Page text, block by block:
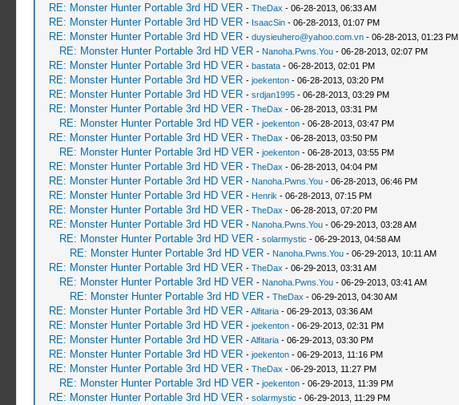
RE: Monster Hunter Portable 3rd HD VER - TheDax - 06-28-2013, 06:33 AM
RE: Monster Hunter Portable 3rd HD VER - IsaacSin- 06-28-2013, 01:07 PM
RE: Monster Hunter Portable 3rd HD VER - duysieuhero@yahoo.com.vn- 06-28-2013, 01:23 PM
RE: Monster Hunter Portable 3rd HD VER - Nanoha.Pwns.You- 06-28-2013, 02:07 PM
RE: Monster Hunter Portable 3rd HD VER - bastata- 06-28-2013, 02:01 PM
RE: Monster Hunter Portable 3rd HD VER - joekenton- 06-28-2013, 03:20 PM
RE: Monster Hunter Portable 3rd HD VER - srdjan1995- 06-28-2013, 03:29 PM
RE: Monster Hunter Portable 3rd HD VER - TheDax - 06-28-2013, 03:31 PM
RE: Monster Hunter Portable 3rd HD VER - joekenton- 06-28-2013, 03:47 PM
RE: Monster Hunter Portable 3rd HD VER - TheDax - 06-28-2013, 03:50 PM
RE: Monster Hunter Portable 3rd HD VER - joekenton- 06-28-2013, 03:55 PM
RE: Monster Hunter Portable 3rd HD VER - TheDax - 06-28-2013, 04:04 PM
RE: Monster Hunter Portable 3rd HD VER - Nanoha.Pwns.You- 06-28-2013, 06:46 PM
RE: Monster Hunter Portable 3rd HD VER - Henrik - 06-28-2013, 07:15 PM
RE: Monster Hunter Portable 3rd HD VER - TheDax - 06-28-2013, 07:20 PM
RE: Monster Hunter Portable 3rd HD VER - Nanoha.Pwns.You- 06-29-2013, 03:28 AM
RE: Monster Hunter Portable 3rd HD VER - solarmystic - 06-29-2013, 04:58 AM
RE: Monster Hunter Portable 3rd HD VER - Nanoha.Pwns.You- 06-29-2013, 10:11 AM
RE: Monster Hunter Portable 3rd HD VER - TheDax - 06-29-2013, 03:31 AM
RE: Monster Hunter Portable 3rd HD VER - Nanoha.Pwns.You- 06-29-2013, 03:41 AM
RE: Monster Hunter Portable 3rd HD VER - TheDax - 06-29-2013, 04:30 AM
RE: Monster Hunter Portable 3rd HD VER -Alfitaria- 06-29-2013, 03:36 AM
RE: Monster Hunter Portable 3rd HD VER - joekenton- 06-29-2013, 02:31 PM
RE: Monster Hunter Portable 3rd HD VER -Alfitaria- 06-29-2013, 03:30 PM
RE: Monster Hunter Portable 3rd HD VER - joekenton- 06-29-2013, 11:16 PM
RE: Monster Hunter Portable 3rd HD VER - TheDax - 06-29-2013, 11:27 PM
RE: Monster Hunter Portable 3rd HD VER - joekenton- 06-29-2013, 11:39 PM
RE: Monster Hunter Portable 3rd HD VER - solarmystic - 06-29-2013, 11:29 PM